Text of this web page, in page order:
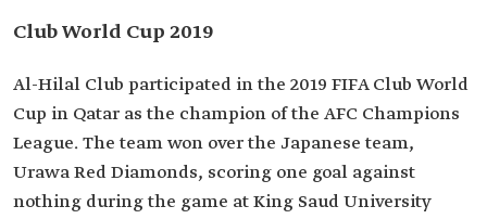
Club World Cup 2019
Al-Hilal Club participated in the 2019 FIFA Club World
Cup in Qatar as the champion of the AFC Champions
League. The team won over the Japanese team,
Urawa Red Diamonds, scoring one goal against
nothing during the game at King Saud University